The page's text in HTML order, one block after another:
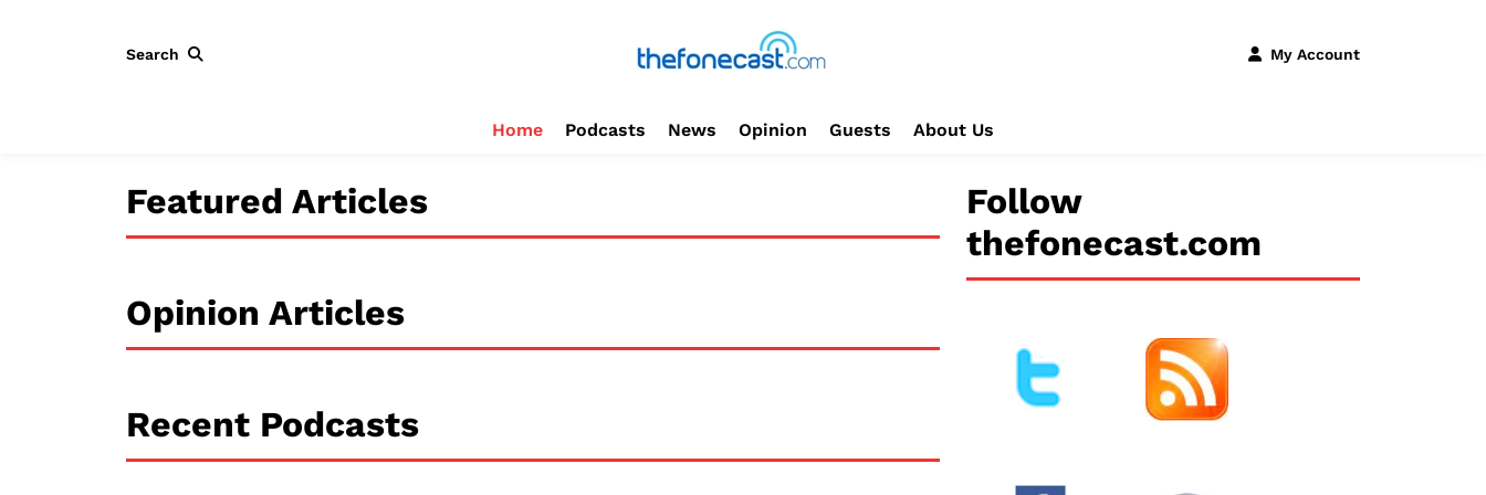
Search My Account
Home Podcasts News Opinion Guests About Us
Featured Articles
Opinion Articles
Recent Podcasts
Follow
thefonecast.com